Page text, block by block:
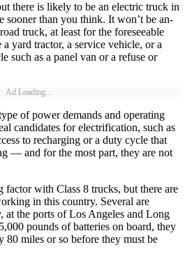
there is likely to be an electric truck in
than you think. It won’t be an-
truck, at least for the foreseeable
yard tractor, a service vehicle, or a
such as a panel van or a refuse or
Ad Loading...
of power demands and operating
candidates for electrification, such as
to recharging or a duty cycle that
— and for the most part, they are not
with Class 8 trucks, but there are
in this country. Several are
at the ports of Los Angeles and Long
pounds of batteries on board, they
80 miles or so before they must be